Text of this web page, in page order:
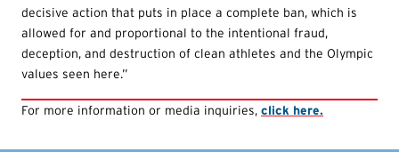
decisive action that puts in place a complete ban, which is
allowed for and proportional to the intentional fraud,
deception, and destruction of clean athletes and the Olympic
values seen here.”
For more information or media inquiries, click here.